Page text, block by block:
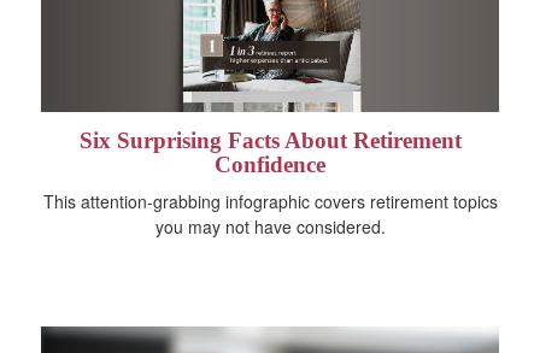
Six Surprising Facts About Retirement
Confidence
This attention-grabbing infographic covers retirement topics
you may not have considered.